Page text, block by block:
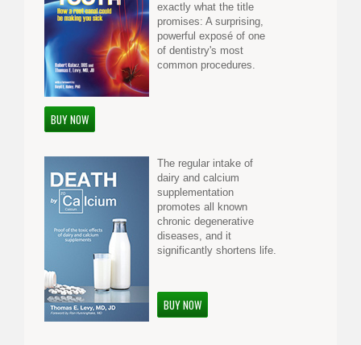
exactly what the title
promises: A surprising,
powerful exposé of one
of dentistry's most
common procedures.
BUY NOW
The regular intake of
dairy and calcium
supplementation
promotes all known
chronic degenerative
diseases, and it
significantly shortens life.
BUY NOW